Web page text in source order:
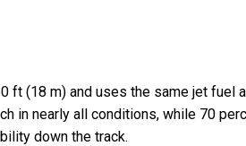
ft (18 m) and uses the same jet fuel
in nearly all conditions, while 70
down the track.